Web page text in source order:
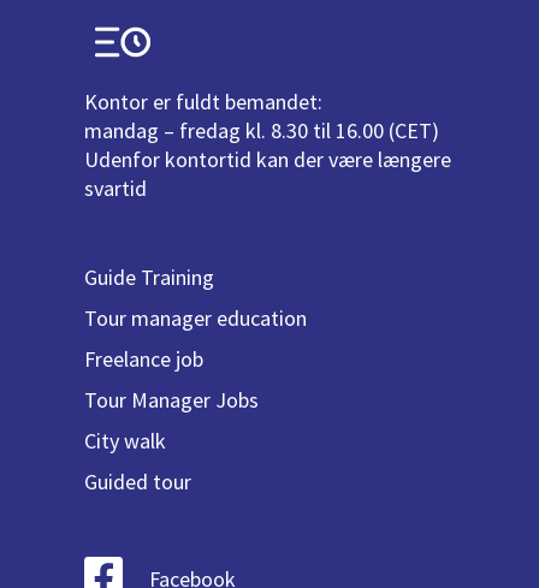
Kontor er fuldt bemandet:
mandag – fredag kl. 8.30 til 16.00 (CET)
Udenfor kontortid kan der være længere
svartid
Guide Training
Tour manager education
Freelance job
Tour Manager Jobs
City walk
Guided tour
Facebook